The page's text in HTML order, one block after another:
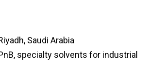
Saudi Arabia
specialty solvents for industrial